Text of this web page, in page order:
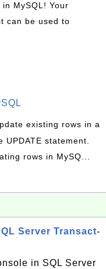
MySQL! Your
can be used to
existing rows in a
statement.
rows in MySQ...
Server Transact-
in SQL Server